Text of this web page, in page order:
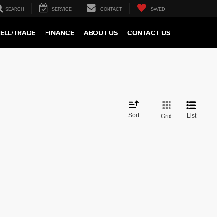
SEARCH SERVICE CONTACT SAVED
TRADE FINANCE ABOUT US CONTACT US
Sort Grid List